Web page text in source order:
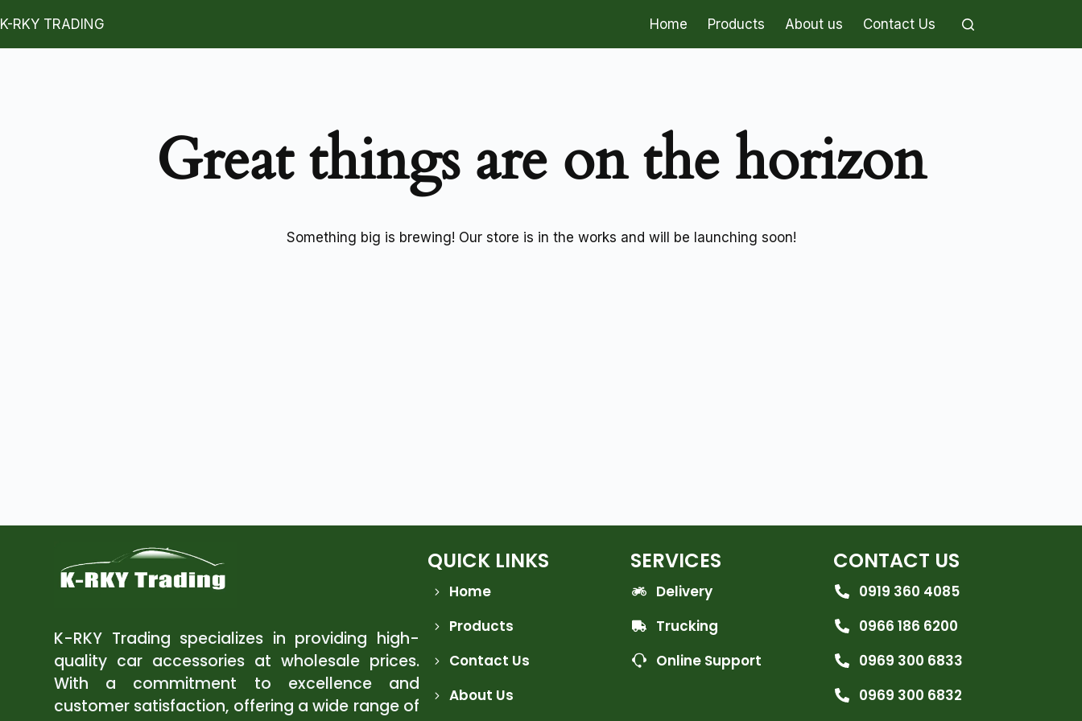
K-RKY TRADING Home Products About us Contact Us
Great things are on the horizon
Something big is brewing! Our store is in the works and will be launching soon!
K-RKY Trading specializes in providing high-
quality car accessories at wholesale prices.
With a commitment to excellence and
customer satisfaction, offering a wide range of
QUICK LINKS
Home
Products
Contact Us
About Us
SERVICES
Delivery
Trucking
Online Support
CONTACT US
0919 360 4085
0966 186 6200
0969 300 6833
0969 300 6832